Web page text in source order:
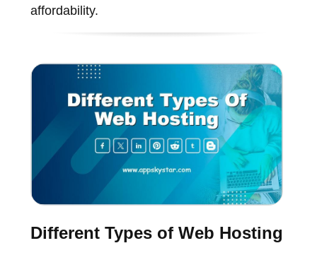
affordability.
Different Types of Web Hosting